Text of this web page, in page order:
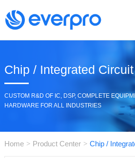
Chip / Integrated Circuit
CUSTOM R&D OF IC, DSP, COMPLETE
HARDWARE FOR ALL INDUSTRIES
Home > Product Center > Chip /